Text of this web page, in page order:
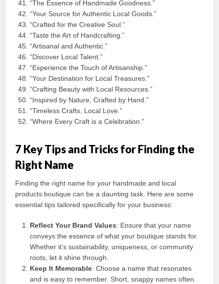
“The Essence of Handmade Goodness.”
“Your Source for Authentic Local Goods.”
“Crafted for the Creative Soul.”
“Taste the Art of Handcrafting.”
“Artisanal and Authentic.”
“Discover Local Talent.”
“Experience the Touch of Artisanship.”
“Your Destination for Local Treasures.”
“Crafting Beauty with Local Resources.”
“Inspired by Nature, Crafted by Hand.”
“Timeless Crafts, Local Love.”
“Where Every Craft is a Celebration.”
7 Key Tips and Tricks for Finding the
Right Name
Finding the right name for your handmade and local
products boutique can be a daunting task. Here are some
essential tips tailored specifically for your business:
Reflect Your Brand Values: Ensure that your name
conveys the essence of what your boutique stands for.
Whether it’s sustainability, uniqueness, or community
roots, let it shine through.
Keep It Memorable: Choose a name that resonates
and is easy to remember. Short, snappy names often